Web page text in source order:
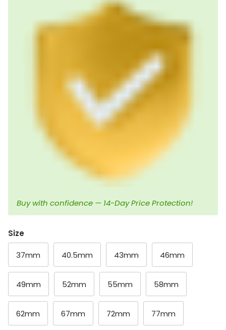
Buy with confidence — 14-Day Price Protection!
Size
37mm 40.5mm 43mm 46mm
49mm 52mm 55mm 58mm
62mm 67mm 72mm 77mm